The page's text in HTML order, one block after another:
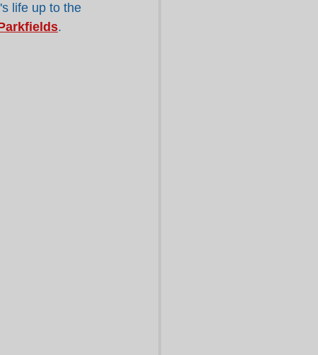
life up to the
.